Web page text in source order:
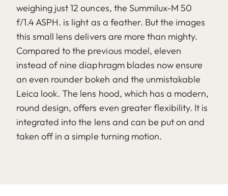
weighing just 12 ounces, the Summilux-M 50
f/1.4 ASPH. is light as a feather. But the images
this small lens delivers are more than mighty.
Compared to the previous model, eleven
instead of nine diaphragm blades now ensure
an even rounder bokeh and the unmistakable
Leica look. The lens hood, which has a modern,
round design, offers even greater flexibility. It is
integrated into the lens and can be put on and
taken off in a simple turning motion.